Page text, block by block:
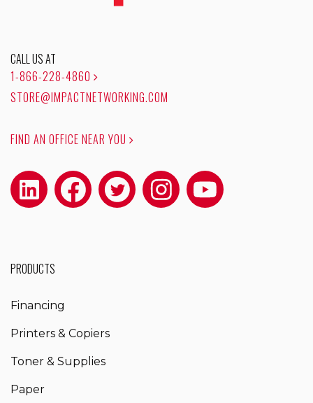
CALL US AT
1-866-228-4860
STORE@IMPACTNETWORKING.COM
FIND AN OFFICE NEAR YOU
PRODUCTS
Financing
Printers & Copiers
Toner & Supplies
Paper